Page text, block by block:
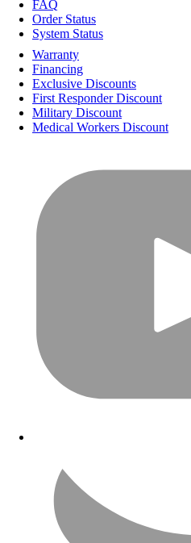
FAQ
Order Status
System Status
Warranty
Financing
Exclusive Discounts
First Responder Discount
Military Discount
Medical Workers Discount